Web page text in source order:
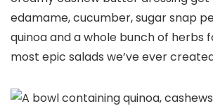
edamame, cucumber, sugar snap
quinoa and a whole bunch of herbs
most epic salads we’ve ever